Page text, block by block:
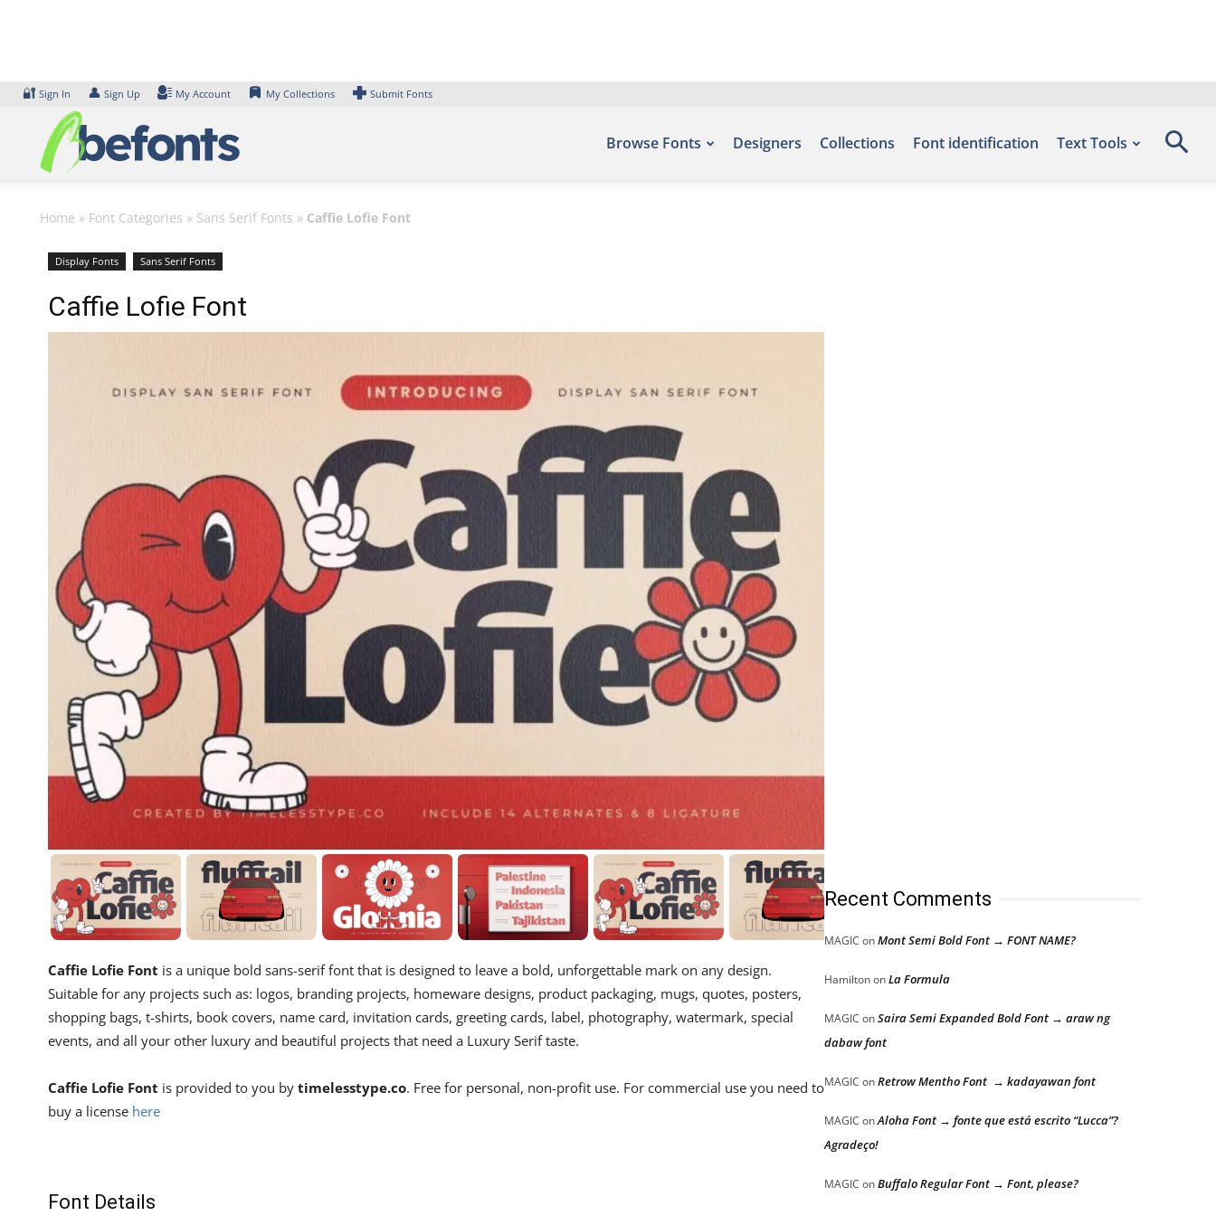
🔐 Sign In 👤 Sign Up My Account My Collections Submit Fonts
Browse Fonts Designers Collections Font identification Text Tools
Home » Font Categories » Sans Serif Fonts » Caffie Lofie Font
Display Fonts Sans Serif Fonts
Caffie Lofie Font
Caffie Lofie Font is a unique bold sans-serif font that is designed to leave a bold, unforgettable mark on any design.
Suitable for any projects such as: logos, branding projects, homeware designs, product packaging, mugs, quotes, posters,
shopping bags, t-shirts, book covers, name card, invitation cards, greeting cards, label, photography, watermark, special
events, and all your other luxury and beautiful projects that need a Luxury Serif taste.
Caffie Lofie Font is provided to you by timelesstype.co. Free for personal, non-profit use. For commercial use you need to
buy a license here
Font Details
Recent Comments
MAGIC onMont Semi Bold Font → FONT NAME?
HamiltononLa Formula
MAGIC onSaira Semi Expanded Bold Font → araw ng
dabaw font
MAGIC onRetrow Mentho Font → kadayawan font
MAGIC onAloha Font → fonte que está escrito “Lucca”?
Agradeço!
MAGIC onBuffalo Regular Font → Font, please?